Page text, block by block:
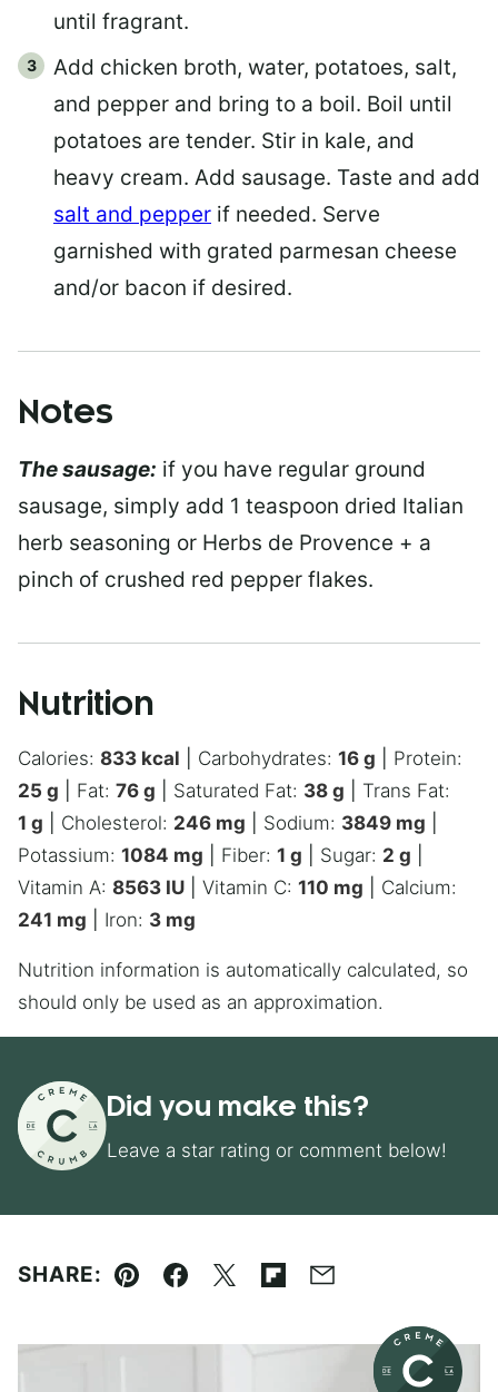
until fragrant.
Add chicken broth, water, potatoes, salt,
and pepper and bring to a boil. Boil until
potatoes are tender. Stir in kale, and
heavy cream. Add sausage. Taste and add
salt and pepper if needed. Serve
garnished with grated parmesan cheese
and/or bacon if desired.
Notes
The sausage: if you have regular ground
sausage, simply add 1 teaspoon dried Italian
herb seasoning or Herbs de Provence + a
pinch of crushed red pepper flakes.
Nutrition
Calories: 833 kcal Carbohydrates: 16 g
Protein:
25 g Fat: 76 g Saturated Fat: 38 g
Trans Fat:
1 g Cholesterol: 246 mg Sodium: 3849 mg
Potassium: 1084 mg Fiber: 1 g Sugar: 2 g
Vitamin A: 8563 IU Vitamin C: 110 mg
Calcium:
241 mg Iron: 3 mg
Nutrition information is automatically calculated, so
should only be used as an approximation.
Did you make this?
Leave a star rating or comment below!
SHARE:
Pin Facebook
TweetFlipboard
Email